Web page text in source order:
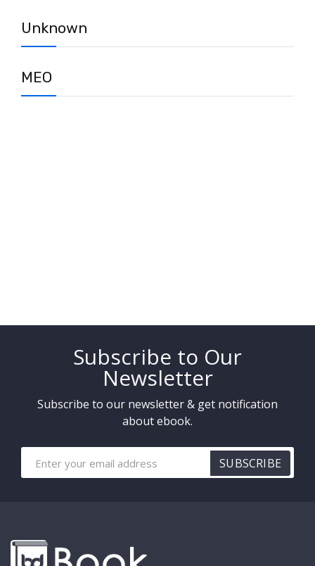
Unknown
MEO
Subscribe to Our
Newsletter
Subscribe to our newsletter & get notification
about ebook.
SUBSCRIBE